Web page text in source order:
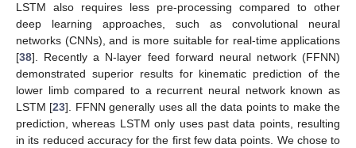
LSTM also requires less pre-processing compared to other
deep learning approaches, such as convolutional neural
networks (CNNs), and is more suitable for real-time applications
[38]. Recently a N-layer feed forward neural network (FFNN)
demonstrated superior results for kinematic prediction of the
lower limb compared to a recurrent neural network known as
LSTM [23]. FFNN generally uses all the data points to make the
prediction, whereas LSTM only uses past data points, resulting
in its reduced accuracy for the first few data points. We chose to